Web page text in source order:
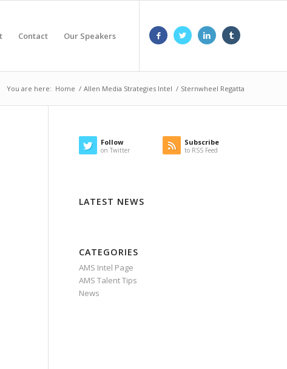
Contact Our Speakers
You are here: Home / Allen Media Strategies Intel / Sternwheel Regatta
Follow
on Twitter
Subscribe
to RSS Feed
LATEST NEWS
CATEGORIES
AMS Intel Page
AMS Talent Tips
News